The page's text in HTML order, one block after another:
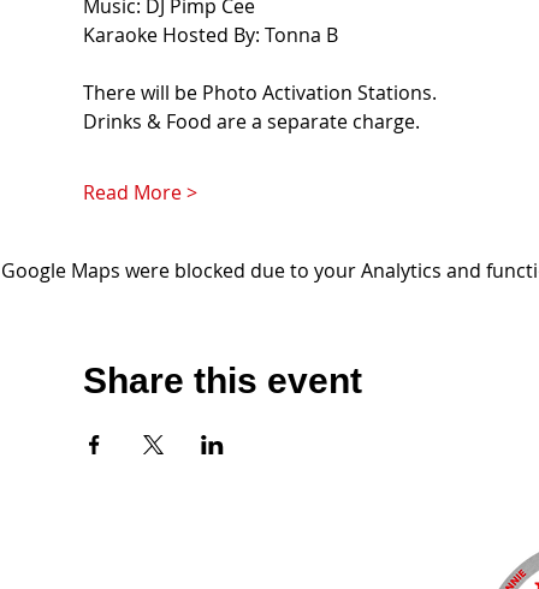
Music: DJ Pimp Cee
Karaoke Hosted By: Tonna B
There will be Photo Activation Stations.
Drinks & Food are a separate charge.
Read More >
Google Maps were blocked due to your Analytics and
Share this event